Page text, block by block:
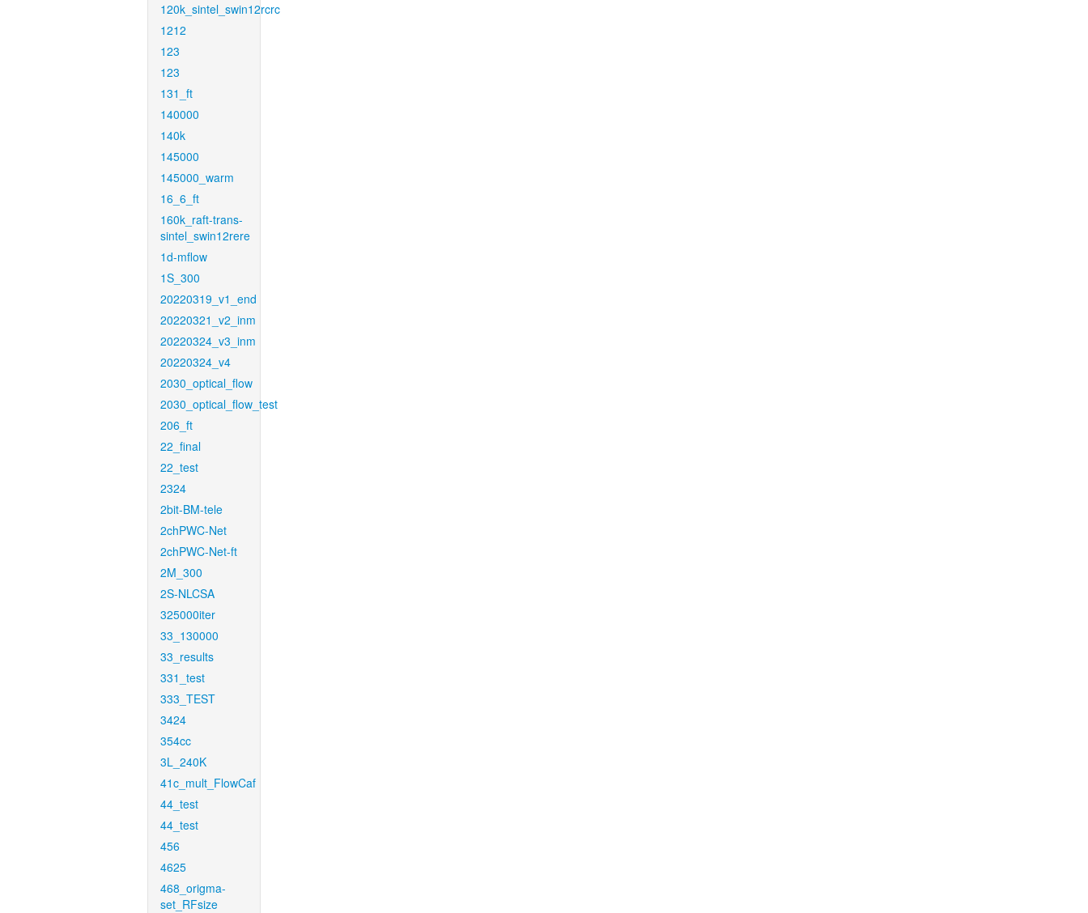
120k_sintel_swin12rcrc
1212
123
123
131_ft
140000
140k
145000
145000_warm
16_6_ft
160k_raft-trans-
sintel_swin12rere
1d-mflow
1S_300
20220319_v1_end
20220321_v2_inm
20220324_v3_inm
20220324_v4
2030_optical_flow
2030_optical_flow_test
206_ft
22_final
22_test
2324
2bit-BM-tele
2chPWC-Net
2chPWC-Net-ft
2M_300
2S-NLCSA
325000iter
33_130000
33_results
331_test
333_TEST
3424
354cc
3L_240K
41c_mult_FlowCaf
44_test
44_test
456
4625
468_origma-
set_RFsize